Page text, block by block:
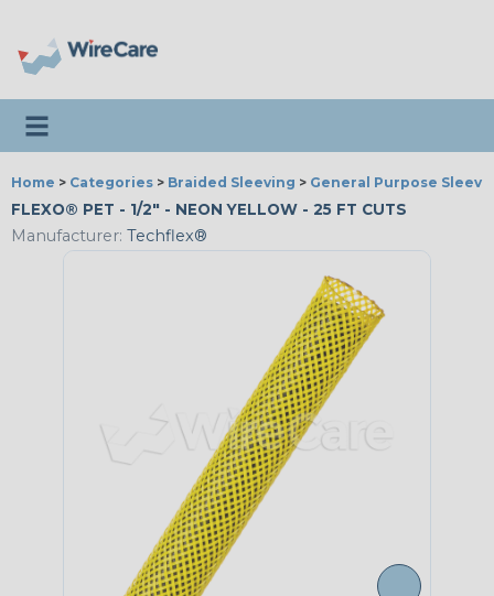
Toggle navigation
Home > Categories > Braided Sleeving > General Purpose
FLEXO® PET - 1/2" - NEON YELLOW - 25 FT CUTS
Manufacturer: Techflex®